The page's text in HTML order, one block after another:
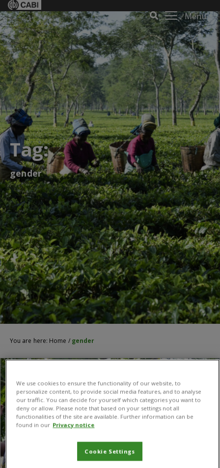
Menu
Tag:
gender
You are here: Home / gender
We use cookies to ensure the functionality of our website, to
personalize content, to provide social media features, and to analyse
our traffic. You can decide for yourself which categories you want to
deny or allow. Please note that based on your settings not all
functionalities of the site are available. Further information can be
found in our Privacy notice
Cookie Settings